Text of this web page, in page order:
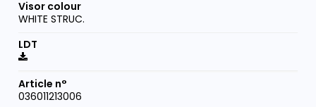
WHITE STRUC.
036011213006